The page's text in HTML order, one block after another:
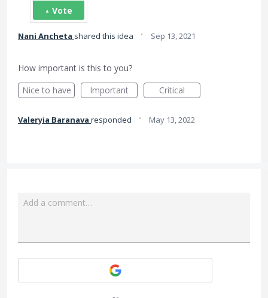
Vote
Nani Ancheta shared this idea · Sep 13, 2021
How important is this to you?
Nice to have
Important Critical
Valeryia Baranava responded · May 13, 2022
Add a comment…